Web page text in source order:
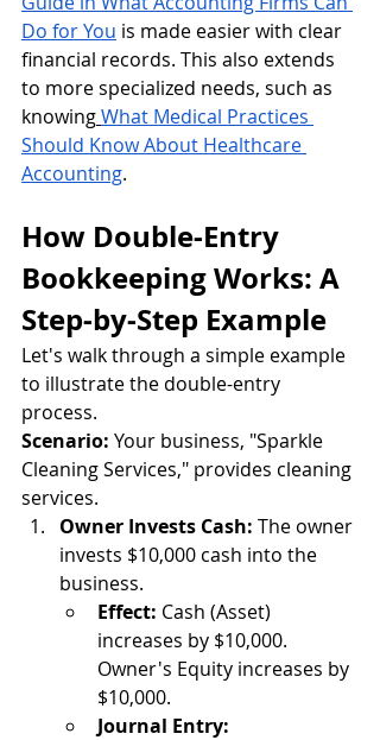
Do for You is made easier with clear
financial records. This also extends
to more specialized needs, such as
knowingWhat Medical Practices
Should Know About Healthcare
Accounting.
How Double-Entry
Bookkeeping Works: A
Step-by-Step Example
Let's walk through a simple example
to illustrate the double-entry
process.
Scenario: Your business, "Sparkle
Cleaning Services," provides cleaning
services.
Owner Invests Cash: The owner
invests $10,000 cash into the
business.
Effect: Cash (Asset)
increases by $10,000.
Owner's Equity increases by
$10,000.
Journal Entry: